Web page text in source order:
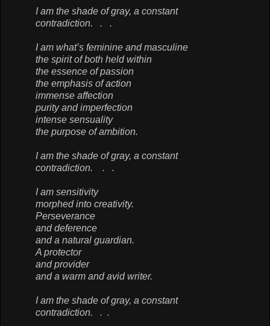
I am the shade of gray, a constant
contradiction. . .
I am what’s feminine and masculine
the spirit of both held within
the essence of passion
the emphasis of action
immense affection
purity and imperfection
intense sensuality
the purpose of ambition.
I am the shade of gray, a constant
contradiction. . .
I am sensitivity
morphed into creativity.
Perseverance
and deference
and a natural guardian.
A protector
and provider
and a warm and avid writer.
I am the shade of gray, a constant
contradiction. . .